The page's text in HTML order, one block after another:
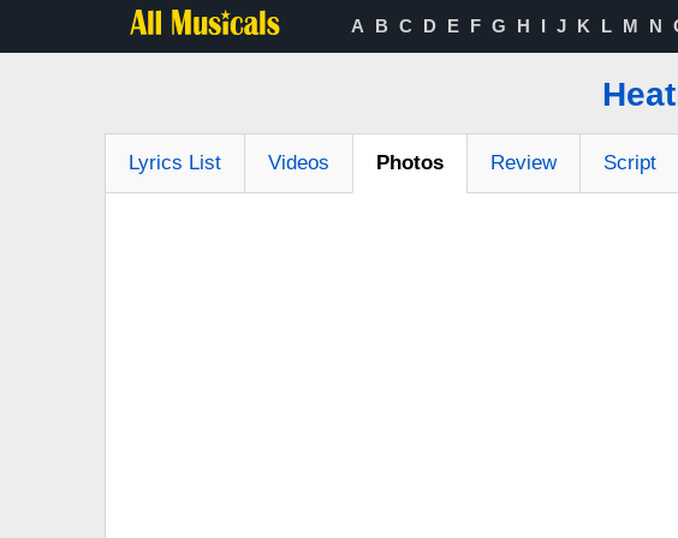
A B C D E F G H I J K L M N
Lyrics List Videos Photos Review Script